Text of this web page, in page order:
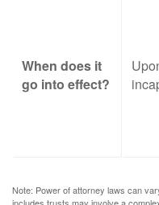
When does it
go into effect?
Note: Power of attorney laws can